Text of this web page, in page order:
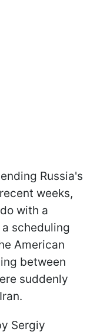
Russia's
weeks,
with a
scheduling
American
between
suddenly
Sergiy